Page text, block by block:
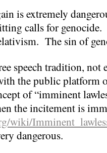
is extremely
calls for
The sin of
speech tradition, not
the public platform
of “imminent
the incitement is
wiki/
dangerous.